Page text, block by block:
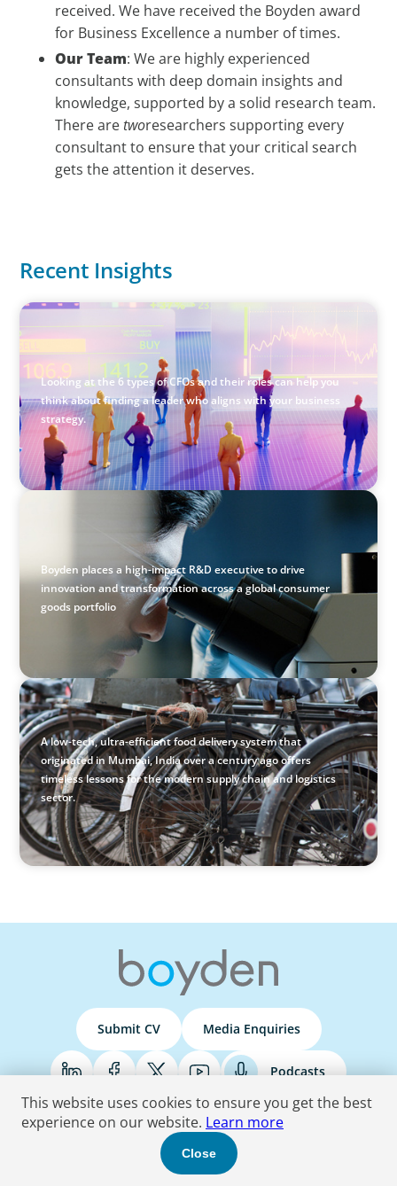
received. We have received the Boyden award
for Business Excellence a number of times.
Our Team: We are highly experienced
consultants with deep domain insights and
knowledge, supported by a solid research team.
There aretworesearchers supporting every
consultant to ensure that your critical search
gets the attention it deserves.
Recent Insights
The 6 Types of CFOs and How To Find the Right Fit for
Your Business
Looking at the 6 types of CFOs and their roles can help you
think about finding a leader who aligns with your business
strategy.
Empowering Innovation: Appointing a Regional R&D
Boyden places a high-impact R&D executive to drive
innovation and transformation across a global consumer
goods portfolio
BLOG
The Supply Chain Secrets of Mumbai’s Dabbawalas
A low-tech, ultra-efficient food delivery system that
originated in Mumbai, India over a century ago offers
timeless lessons for the modern supply chain and logistics
sector.
Submit CV Media Enquiries
Podcasts
© 2026 Boyden . All Rights Reserved.
Terms & Conditions Privacy Policy Do Not Sell Accessibility Statement
This website uses cookies to ensure you get the best
experience on our website. Learn more
Close